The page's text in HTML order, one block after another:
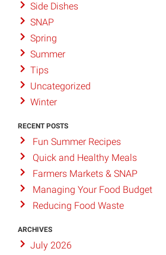
Side Dishes
SNAP
Spring
Summer
Tips
Uncategorized
Winter
RECENT POSTS
Fun Summer Recipes
Quick and Healthy Meals
Farmers Markets & SNAP
Managing Your Food Budget
Reducing Food Waste
ARCHIVES
July 2026